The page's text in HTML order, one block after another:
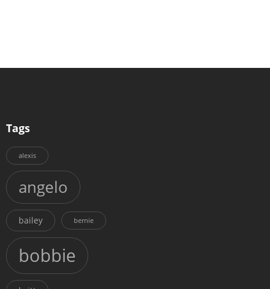
Tags
alexis
angelo
bailey bernie
bobbie